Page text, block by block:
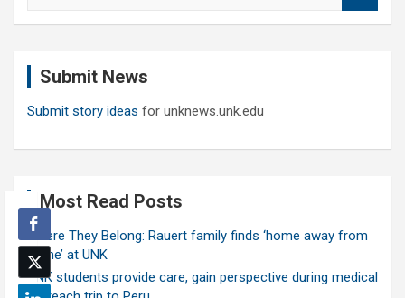
Submit News
Submit story ideas for unknews.unk.edu
Most Read Posts
Where They Belong: Rauert family finds ‘home away from
home’ at UNK
UNK students provide care, gain perspective during medical